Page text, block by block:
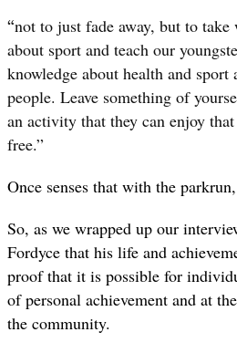
“not to just fade away, but to take
about sport and teach our
knowledge about health and sport
people. Leave something of
an activity that they can enjoy
free.”
Once senses that with the
So, as we wrapped up our
Fordyce that his life and
proof that it is possible for
of personal achievement and at
the community.